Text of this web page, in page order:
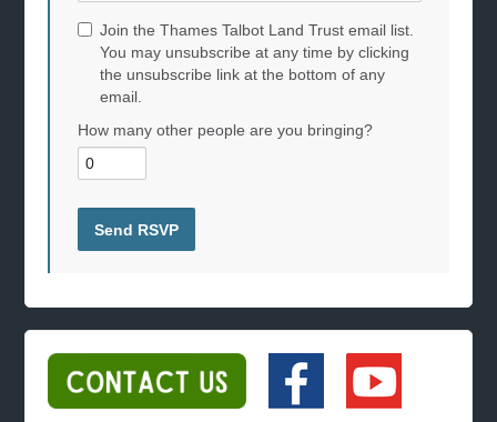
Join the Thames Talbot Land Trust email list.
You may unsubscribe at any time by clicking
the unsubscribe link at the bottom of any
email.
How many other people are you bringing?